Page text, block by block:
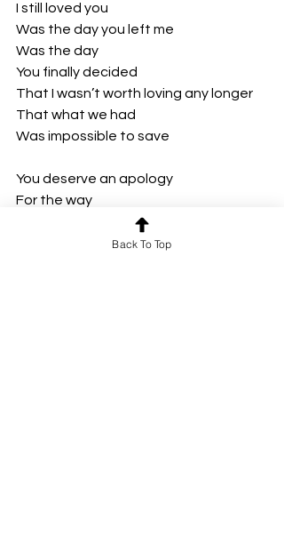
I still loved you
Was the day you left me
Was the day
You finally decided
That I wasn’t worth loving any longer
That what we had
Was impossible to save
You deserve an apology
For the way
I never gave you everything
I always promised you
Back To Top